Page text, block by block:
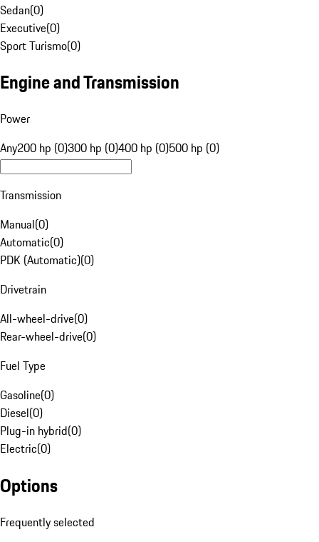
Sedan(0)
Executive(0)
Sport Turismo(0)
Engine and Transmission
Power
Any200 hp (0)300 hp (0)400 hp (0)500 hp (0)
Transmission
Manual(0)
Automatic(0)
PDK (Automatic)(0)
Drivetrain
All-wheel-drive(0)
Rear-wheel-drive(0)
Fuel Type
Gasoline(0)
Diesel(0)
Plug-in hybrid(0)
Electric(0)
Options
Frequently selected